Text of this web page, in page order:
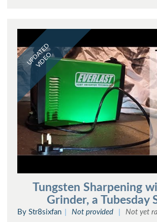
UPDATED
VIDEO
Tungsten Sharpening
Grinder, a Tubesday
By Str8sixfan Not provided Not yet